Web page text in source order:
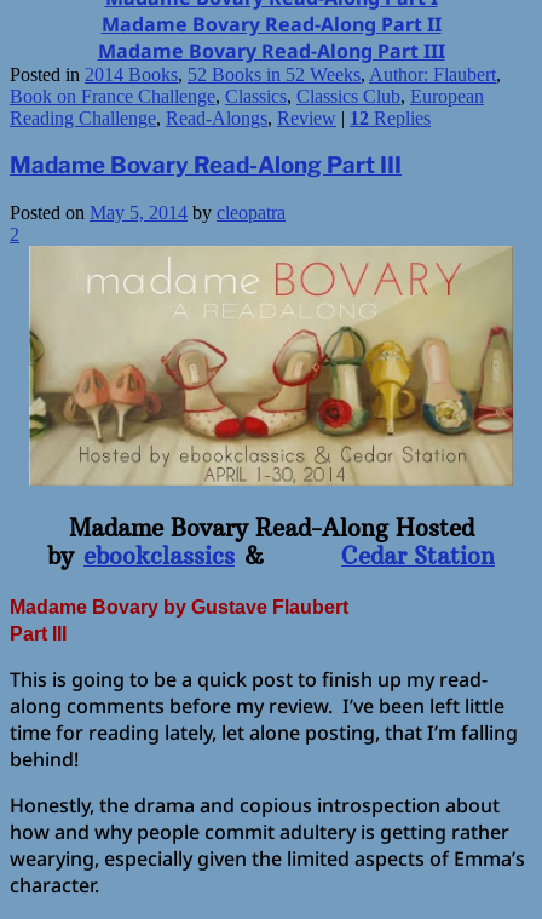
Madame Bovary Read-Along Part II
Madame Bovary Read-Along Part III
Posted in 2014 Books, 52 Books in 52 Weeks, Author: Flaubert,
Book on France Challenge, Classics, Classics Club, European
Reading Challenge, Read-Alongs, Review | 12 Replies
Madame Bovary Read-Along Part III
Posted on May 5, 2014 by cleopatra
2
Madame Bovary Read-Along Hosted
by ebookclassics & Cedar Station
Madame Bovary by Gustave Flaubert
Part III
This is going to be a quick post to finish up my read-
along comments before my review. I’ve been left little
time for reading lately, let alone posting, that I’m falling
behind!
Honestly, the drama and copious introspection about
how and why people commit adultery is getting rather
wearying, especially given the limited aspects of Emma’s
character.